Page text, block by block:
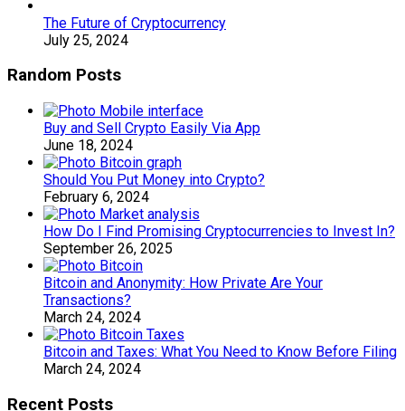
The Future of Cryptocurrency
July 25, 2024
Random Posts
Buy and Sell Crypto Easily Via App
June 18, 2024
Should You Put Money into Crypto?
February 6, 2024
How Do I Find Promising Cryptocurrencies to Invest In?
September 26, 2025
Bitcoin and Anonymity: How Private Are Your
Transactions?
March 24, 2024
Bitcoin and Taxes: What You Need to Know Before Filing
March 24, 2024
Recent Posts